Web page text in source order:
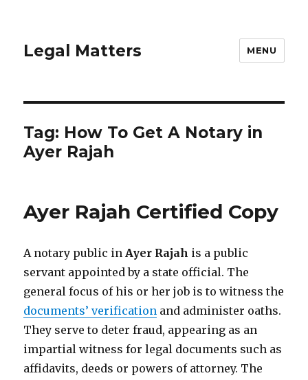
Legal Matters MENU
Tag: How To Get A Notary in
Ayer Rajah
Ayer Rajah Certified Copy
A notary public inAyer Rajah is a public
servant appointed by a state official. The
general focus of his or her job is to witness the
documents’ verification and administer oaths.
They serve to deter fraud, appearing as an
impartial witness for legal documents such as
affidavits, deeds or powers of attorney. The